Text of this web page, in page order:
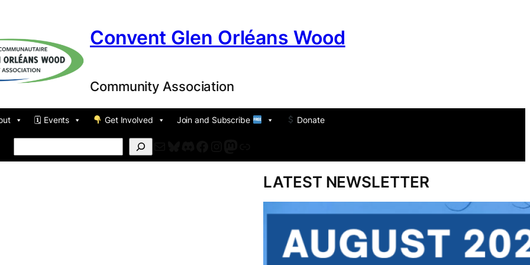
Convent Glen Orléans Wood
Community Association
🗓 Events Get Involved Join and Subscribe Donate
LATEST NEWSLETTER